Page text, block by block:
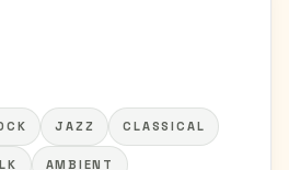
JAZZ CLASSICAL
AMBIENT